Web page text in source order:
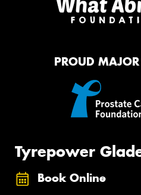
PROUD MAJOR
Tyrepower
Book Online